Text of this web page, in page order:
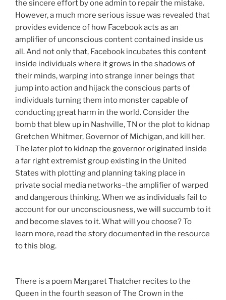
the sincere effort by one admin to repair the mistake.
However, a much more serious issue was revealed that
provides evidence of how Facebook acts as an
amplifier of unconscious content contained inside us
all. And not only that, Facebook incubates this content
inside individuals where it grows in the shadows of
their minds, warping into strange inner beings that
jump into action and hijack the conscious parts of
individuals turning them into monster capable of
conducting great harm in the world. Consider the
bomb that blew up in Nashville, TN or the plot to kidnap
Gretchen Whitmer, Governor of Michigan, and kill her.
The later plot to kidnap the governor originated inside
a far right extremist group existing in the United
States with plotting and planning taking place in
private social media networks–the amplifier of warped
and dangerous thinking. When we as individuals fail to
account for our unconsciousness, we will succumb to it
and become slaves to it. What will you choose? To
learn more, read the story documented in the resource
to this blog.
There is a poem Margaret Thatcher recites to the
Queen in the fourth season of The Crown in the